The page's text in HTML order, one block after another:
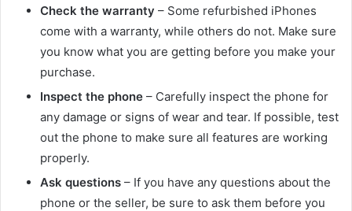
Check the warranty – Some refurbished iPhones
come with a warranty, while others do not. Make sure
you know what you are getting before you make your
purchase.
Inspect the phone – Carefully inspect the phone for
any damage or signs of wear and tear. If possible, test
out the phone to make sure all features are working
properly.
Ask questions – If you have any questions about the
phone or the seller, be sure to ask them before you